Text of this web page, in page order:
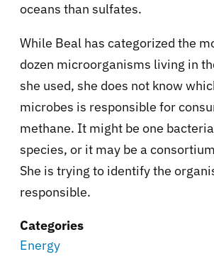
oceans than sulfates.
While Beal has categorized the
dozen microorganisms living in
she used, she does not know
microbes is responsible for
methane. It might be one
species, or it may be a
She is trying to identify the
responsible.
Categories
Energy